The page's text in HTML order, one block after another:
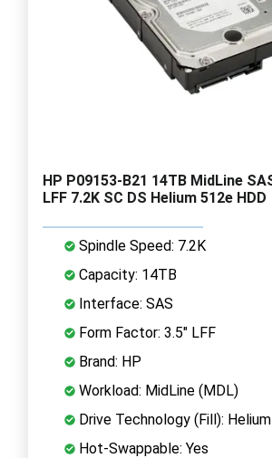
HP P09153-B21 14TB MidLine
LFF 7.2K SC DS Helium 512e HDD
Spindle Speed: 7.2K
Capacity: 14TB
Interface: SAS
Form Factor: 3.5" LFF
Brand: HP
Workload: MidLine (MDL)
Drive Technology (Fill): Helium
Hot-Swappable: Yes